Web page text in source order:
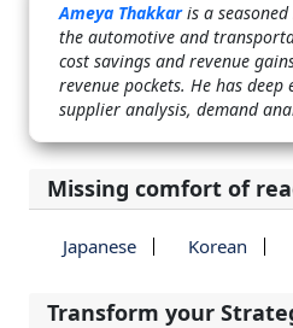
Ameya Thakkaris a
the automotive and
cost savings and revenue
revenue pockets. He has
supplier analysis, demand
Missing comfort of
Japanese Korean
Transform your